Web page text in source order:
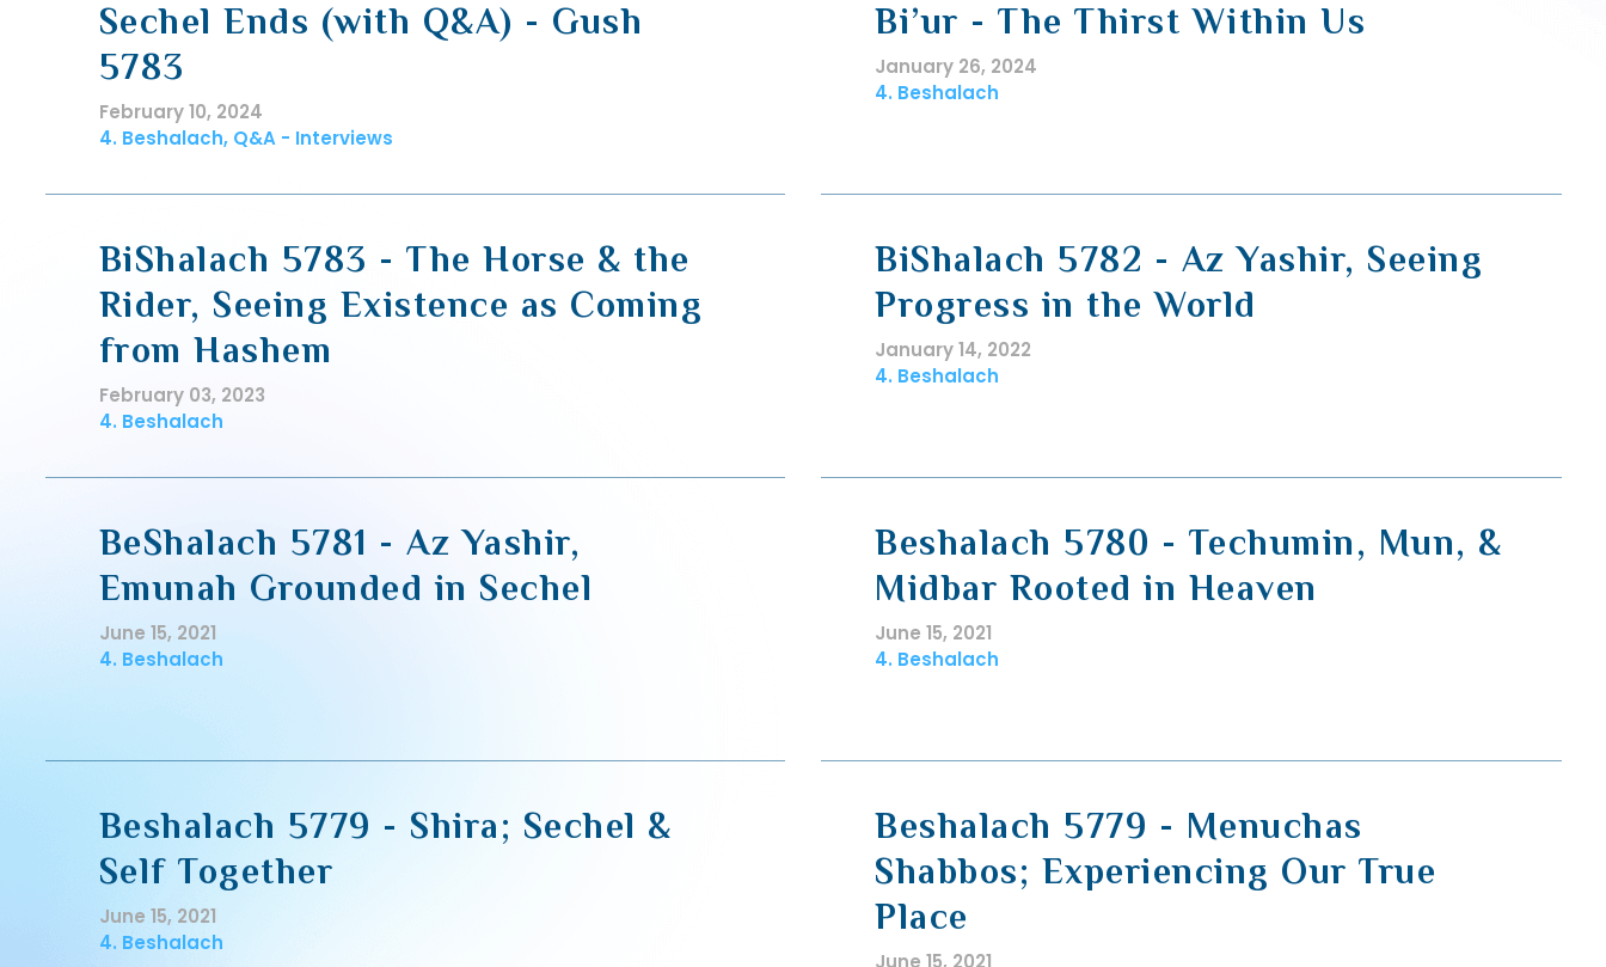
Sechel Ends (with Q&A) - Gush
5783
February 10, 2024
4. Beshalach, Q&A - Interviews
Bi’ur - The Thirst Within Us
January 26, 2024
4. Beshalach
BiShalach 5783 - The Horse & the
Rider, Seeing Existence as Coming
from Hashem
February 03, 2023
4. Beshalach
BiShalach 5782 - Az Yashir, Seeing
Progress in the World
January 14, 2022
4. Beshalach
BeShalach 5781 - Az Yashir,
Emunah Grounded in Sechel
June 15, 2021
4. Beshalach
Beshalach 5780 - Techumin, Mun, &
Midbar Rooted in Heaven
June 15, 2021
4. Beshalach
Beshalach 5779 - Shira; Sechel &
Self Together
June 15, 2021
4. Beshalach
Beshalach 5779 - Menuchas
Shabbos; Experiencing Our True
Place
June 15, 2021